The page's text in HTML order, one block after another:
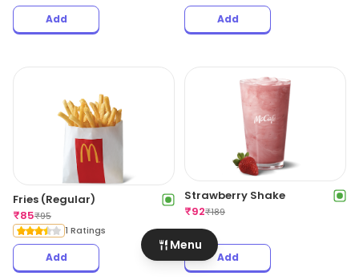
Add Add
Fries (Regular)
₹85₹95
1 Ratings
Add
Strawberry Shake
₹92₹189
Add
Menu